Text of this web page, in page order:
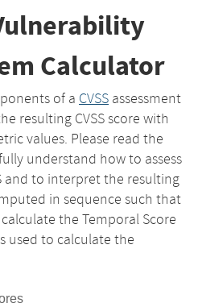
Calculator
of a CVSS assessment
resulting CVSS score with
values. Please read the
understand how to assess
and to interpret the resulting
in sequence such that
the Temporal Score
used to calculate the